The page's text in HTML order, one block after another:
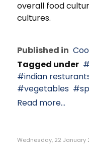
overall food
cultures.
Published in
Tagged under
indian
vegetables
Read more...
Wednesday, 22 January